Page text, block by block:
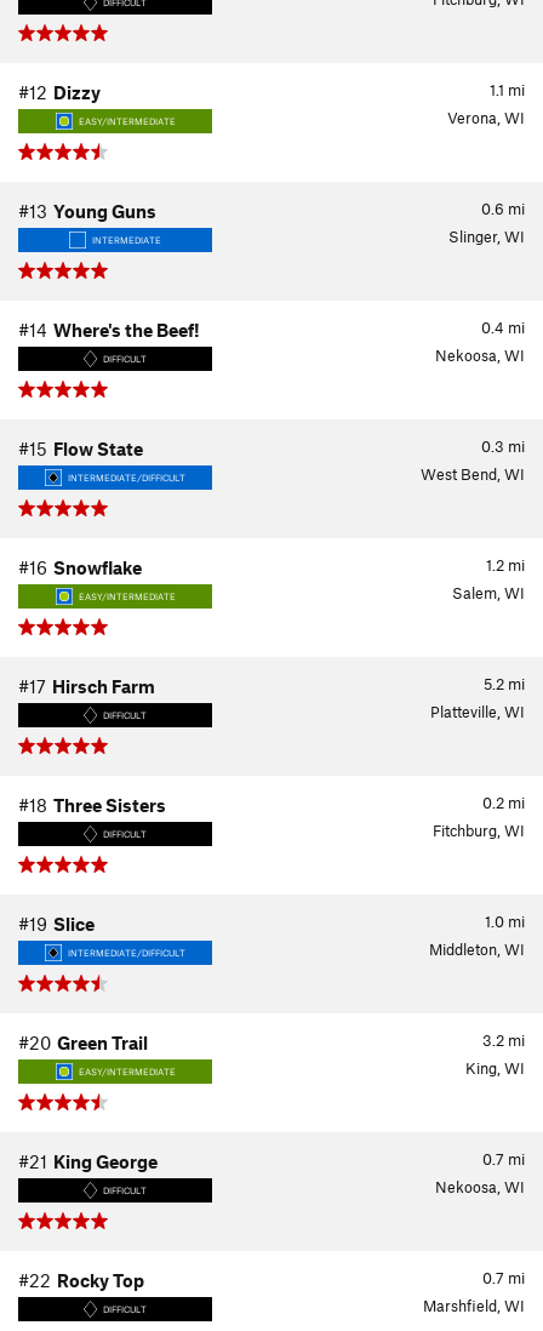
DIFFICULT
1.1 mi
#12 Dizzy
EASY/INTERMEDIATE Verona, WI
0.6 mi
#13 Young Guns
INTERMEDIATE Slinger, WI
0.4 mi
#14 Where's the Beef!
DIFFICULT Nekoosa, WI
0.3 mi
#15 Flow State
INTERMEDIATE/DIFFICULT West Bend, WI
1.2 mi
#16 Snowflake
EASY/INTERMEDIATE Salem, WI
5.2 mi
#17 Hirsch Farm
DIFFICULT Platteville, WI
0.2 mi
#18 Three Sisters
DIFFICULT Fitchburg, WI
1.0 mi
#19 Slice
INTERMEDIATE/DIFFICULT Middleton, WI
3.2 mi
#20 Green Trail
EASY/INTERMEDIATE King, WI
0.7 mi
#21 King George
DIFFICULT Nekoosa, WI
0.7 mi
#22 Rocky Top
DIFFICULT Marshfield, WI